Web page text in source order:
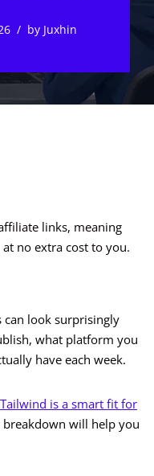
by Juxhin
links, meaning
no extra cost to you.
can look surprisingly
what platform you
have each week.
Tailwind is a smart fit for
breakdown will help you